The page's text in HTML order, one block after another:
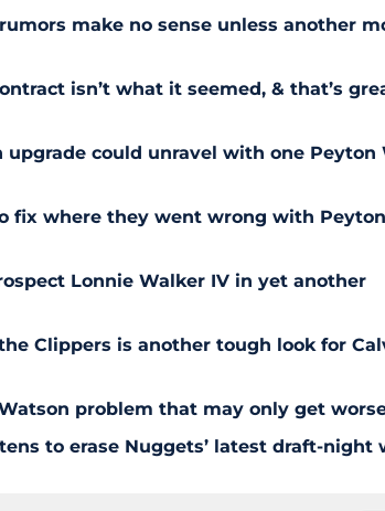
make no sense unless another
isn’t what it seemed, & that’s
upgrade could unravel with one Peyton
fix where they went wrong with Peyton
Lonnie Walker IV in yet another
Clippers is another tough look for
problem that may only get
to erase Nuggets’ latest draft-night